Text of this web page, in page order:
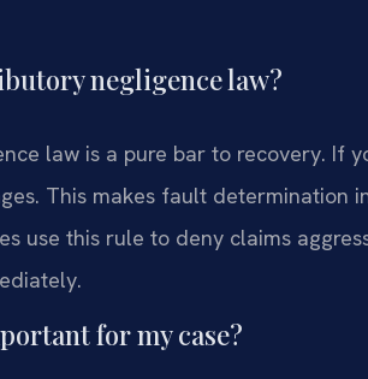
negligence law?
law is a pure bar to recovery. If
This makes fault determination
use this rule to deny claims
for my case?